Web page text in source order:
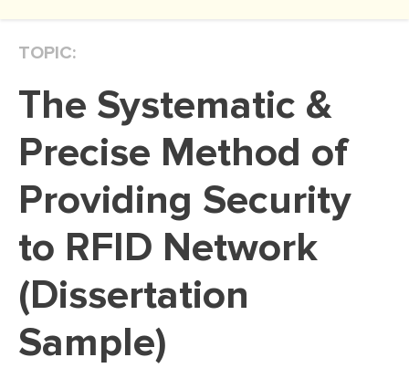
DISSERTATION REVIEW
DISSERTAT. METHODOLOGY
ADMISSION ESSAY
SCHOLARSHIP ESSAY
PERSONAL STATEMENT
EDITING
PROOFREADING
TOPIC:
The Systematic &
Precise Method of
Providing Security
to RFID Network
(Dissertation
Sample)